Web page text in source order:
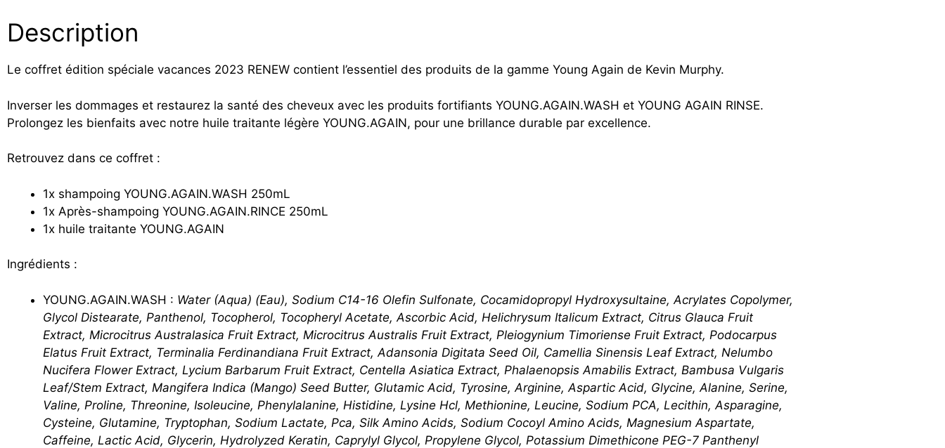
Description
Le coffret édition spéciale vacances 2023 RENEW contient l’essentiel des produits de la gamme Young Again de Kevin Murphy.
Inverser les dommages et restaurez la santé des cheveux avec les produits fortifiants YOUNG.AGAIN.WASH et YOUNG AGAIN RINSE.
Prolongez les bienfaits avec notre huile traitante légère YOUNG.AGAIN, pour une brillance durable par excellence.
Retrouvez dans ce coffret :
1x shampoing YOUNG.AGAIN.WASH 250mL
1x Après-shampoing YOUNG.AGAIN.RINCE 250mL
1x huile traitante YOUNG.AGAIN
Ingrédients :
YOUNG.AGAIN.WASH : Water (Aqua) (Eau), Sodium C14-16 Olefin Sulfonate, Cocamidopropyl Hydroxysultaine, Acrylates Copolymer,
Glycol Distearate, Panthenol, Tocopherol, Tocopheryl Acetate, Ascorbic Acid, Helichrysum Italicum Extract, Citrus Glauca Fruit
Extract, Microcitrus Australasica Fruit Extract, Microcitrus Australis Fruit Extract, Pleiogynium ​Timoriense Fruit Extract, Podocarpus
Elatus Fruit Extract, Terminalia Ferdinandiana Fruit Extract, Adansonia Digitata Seed Oil, Camellia Sinensis Leaf Extract, Nelumbo
Nucifera Flower Extract, Lycium Barbarum Fruit Extract, Centella Asiatica Extract, Phalaenopsis Amabilis Extract, Bambusa Vulgaris
Leaf/​Stem Extract, Mangifera Indica (Mango) Seed Butter, Glutamic Acid, Tyrosine, Arginine, Aspartic Acid, Glycine, Alanine, Serine,
Valine, Proline, Threonine, Isoleucine, Phenylalanine, Histidine, Lysine Hcl, Methionine, Leucine, Sodium PCA, Lecithin, Asparagine,
Cysteine, Glutamine, Tryptophan, Sodium Lactate, Pca, Silk Amino Acids, Sodium Cocoyl Amino Acids, Magnesium Aspartate,
Caffeine, Lactic Acid, Glycerin, Hydrolyzed Keratin, Caprylyl Glycol, Propylene Glycol, Potassium Dimethicone PEG-7 Panthenyl